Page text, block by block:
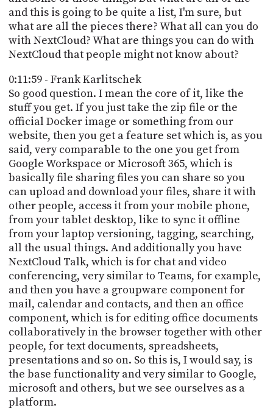
and this is going to be quite a list, I'm sure, but
what are all the pieces there? What all can you do
with NextCloud? What are things you can do with
NextCloud that people might not know about?
0:11:59 - Frank Karlitschek
So good question. I mean the core of it, like the
stuff you get. If you just take the zip file or the
official Docker image or something from our
website, then you get a feature set which is, as you
said, very comparable to the one you get from
Google Workspace or Microsoft 365, which is
basically file sharing files you can share so you
can upload and download your files, share it with
other people, access it from your mobile phone,
from your tablet desktop, like to sync it offline
from your laptop versioning, tagging, searching,
all the usual things. And additionally you have
NextCloud Talk, which is for chat and video
conferencing, very similar to Teams, for example,
and then you have a groupware component for
mail, calendar and contacts, and then an office
component, which is for editing office documents
collaboratively in the browser together with other
people, for text documents, spreadsheets,
presentations and so on. So this is, I would say, is
the base functionality and very similar to Google,
microsoft and others, but we see ourselves as a
platform.